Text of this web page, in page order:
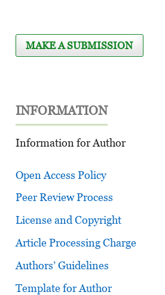
MAKE A SUBMISSION
INFORMATION
Information for Author
Open Access Policy
Peer Review Process
License and Copyright
Article Processing Charge
Authors’ Guidelines
Template for Author